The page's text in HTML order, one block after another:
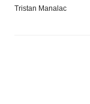
Tristan Manalac